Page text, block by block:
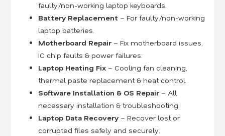
faulty/non-working laptop keyboards.
Battery Replacement – For faulty/non-working
laptop batteries.
Motherboard Repair – Fix motherboard issues,
IC chip faults & power failures.
Laptop Heating Fix – Cooling fan cleaning,
thermal paste replacement & heat control.
Software Installation & OS Repair – All
necessary installation & troubleshooting.
Laptop Data Recovery – Recover lost or
corrupted files safely and securely.